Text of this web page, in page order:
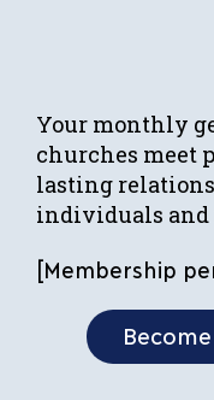
Your monthly
churches meet
lasting
individuals
[Membership